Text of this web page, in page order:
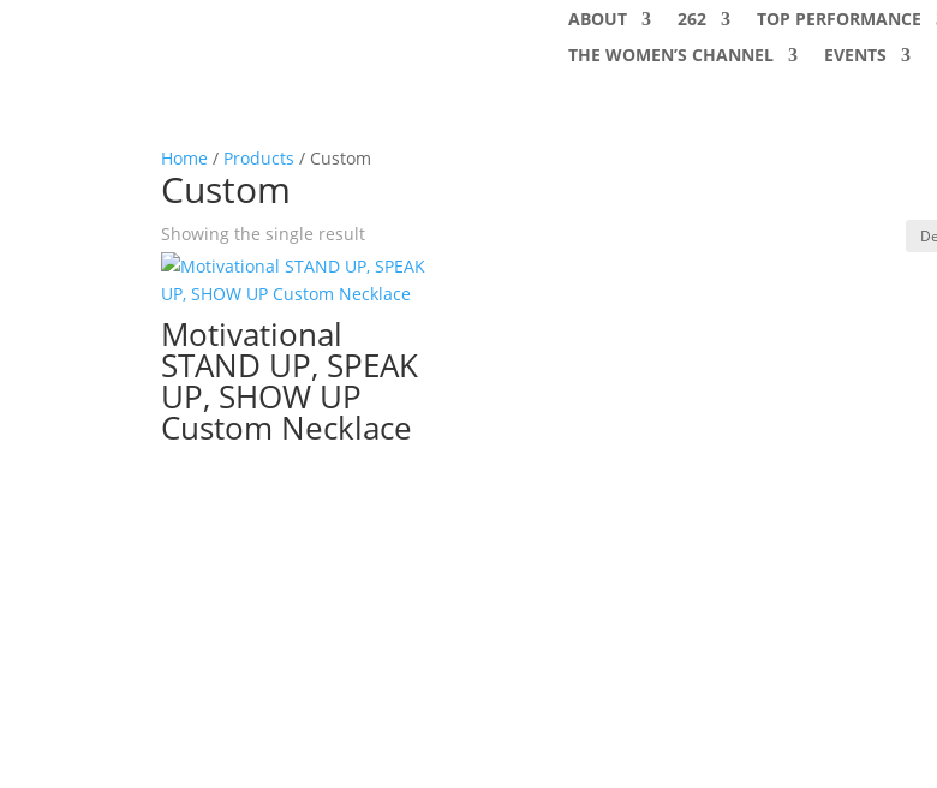
ABOUT 262 TOP PERFORMANCE
THE WOMEN’S CHANNEL
EVENTS
Home / Products / Custom
Custom
Showing the single result
Motivational
STAND UP, SPEAK
UP, SHOW UP
Custom Necklace